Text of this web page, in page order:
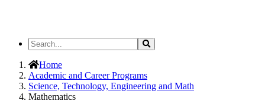
Search
the
Site
Search
Home
Academic and Career Programs
Science, Technology, Engineering and Math
Mathematics